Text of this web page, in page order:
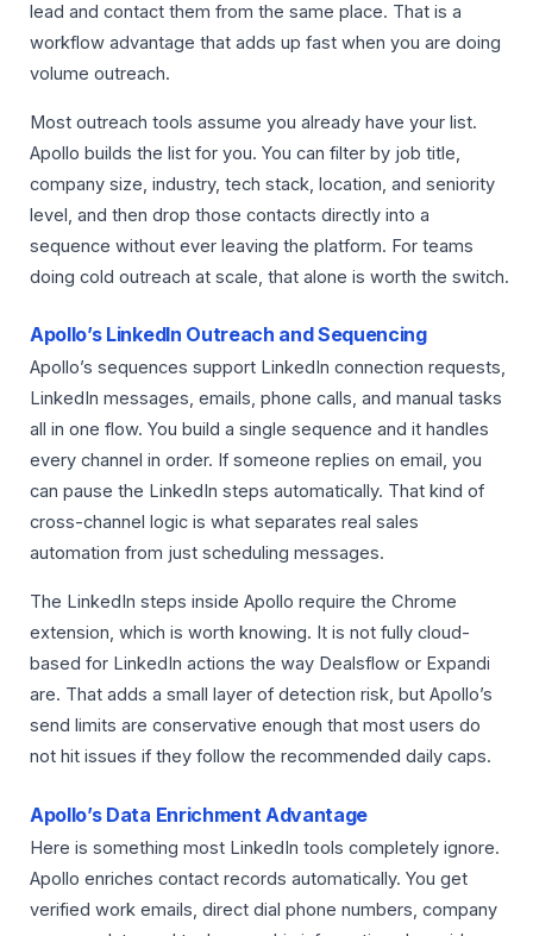
lead and contact them from the same place. That is a
workflow advantage that adds up fast when you are doing
volume outreach.
Most outreach tools assume you already have your list.
Apollo builds the list for you. You can filter by job title,
company size, industry, tech stack, location, and seniority
level, and then drop those contacts directly into a
sequence without ever leaving the platform. For teams
doing cold outreach at scale, that alone is worth the switch.
Apollo’s LinkedIn Outreach and Sequencing
Apollo’s sequences support LinkedIn connection requests,
LinkedIn messages, emails, phone calls, and manual tasks
all in one flow. You build a single sequence and it handles
every channel in order. If someone replies on email, you
can pause the LinkedIn steps automatically. That kind of
cross-channel logic is what separates real sales
automation from just scheduling messages.
The LinkedIn steps inside Apollo require the Chrome
extension, which is worth knowing. It is not fully cloud-
based for LinkedIn actions the way Dealsflow or Expandi
are. That adds a small layer of detection risk, but Apollo’s
send limits are conservative enough that most users do
not hit issues if they follow the recommended daily caps.
Apollo’s Data Enrichment Advantage
Here is something most LinkedIn tools completely ignore.
Apollo enriches contact records automatically. You get
verified work emails, direct dial phone numbers, company